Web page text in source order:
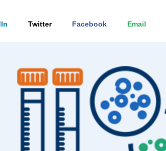
Twitter Facebook Email